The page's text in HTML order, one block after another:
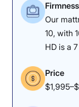
Firmness
Our
10, with
HD is a
Price